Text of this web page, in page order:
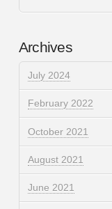
Archives
July 2024
February 2022
October 2021
August 2021
June 2021